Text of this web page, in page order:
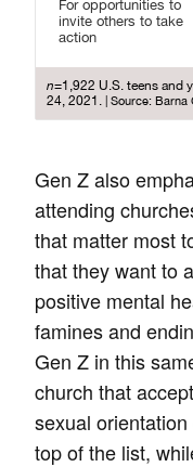
Gen Z also
attending
that matter most
that they want to
positive mental
famines and
Gen Z in this
church that
sexual
top of the list,